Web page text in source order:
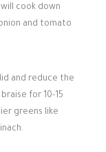
cook down
and tomato
and reduce the
for 10-15
greens like